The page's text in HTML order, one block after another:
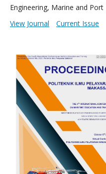
Engineering, Marine and
View Journal
Current Issue